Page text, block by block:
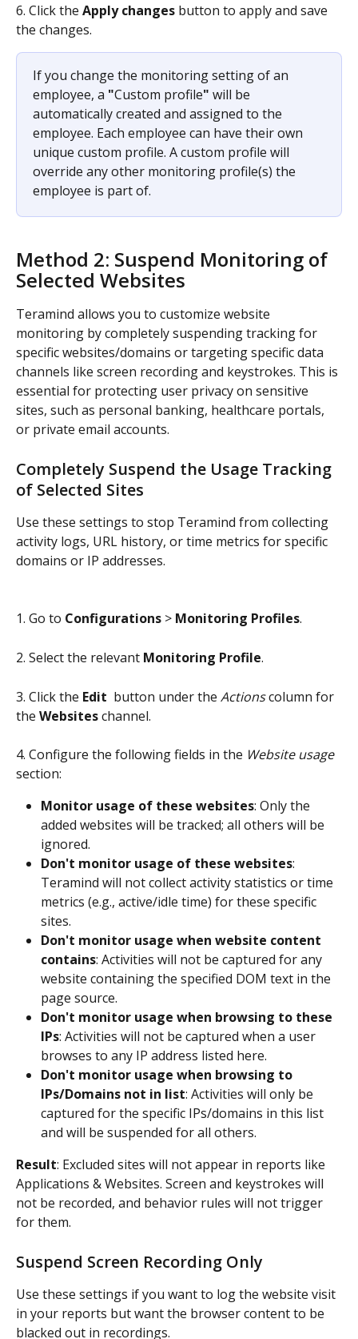
6. Click the Apply changes button to apply and save
the changes.
If you change the monitoring setting of an
employee, a "Custom profile" will be
automatically created and assigned to the
employee. Each employee can have their own
unique custom profile. A custom profile will
override any other monitoring profile(s) the
employee is part of.
Method 2: Suspend Monitoring of
Selected Websites
Teramind allows you to customize website
monitoring by completely suspending tracking for
specific websites/domains or targeting specific data
channels like screen recording and keystrokes. This is
essential for protecting user privacy on sensitive
sites, such as personal banking, healthcare portals,
or private email accounts.
Completely Suspend the Usage Tracking
of Selected Sites
Use these settings to stop Teramind from collecting
activity logs, URL history, or time metrics for specific
domains or IP addresses.
1. Go to Configurations > Monitoring Profiles.
2. Select the relevant Monitoring Profile.
3. Click the Edit button under the Actions column for
the Websites channel.
4. Configure the following fields in the Website usage
section:
Monitor usage of these websites: Only the
added websites will be tracked; all others will be
ignored.
Don't monitor usage of these websites:
Teramind will not collect activity statistics or time
metrics (e.g., active/idle time) for these specific
sites.
Don't monitor usage when website content
contains: Activities will not be captured for any
website containing the specified DOM text in the
page source.
Don't monitor usage when browsing to these
IPs: Activities will not be captured when a user
browses to any IP address listed here.
Don't monitor usage when browsing to
IPs/Domains not in list: Activities will only be
captured for the specific IPs/domains in this list
and will be suspended for all others.
Result: Excluded sites will not appear in reports like
Applications & Websites. Screen and keystrokes will
not be recorded, and behavior rules will not trigger
for them.
Suspend Screen Recording Only
Use these settings if you want to log the website visit
in your reports but want the browser content to be
blacked out in recordings.